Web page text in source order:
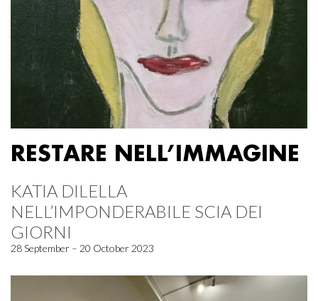
RESTARE NELL’IMMAGINE
KATIA DILELLA
NELL’IMPONDERABILE SCIA DEI
GIORNI
28 September – 20 October 2023